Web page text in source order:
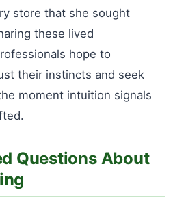
store that she sought
these lived
hope to
their instincts and seek
moment intuition signals
Questions About